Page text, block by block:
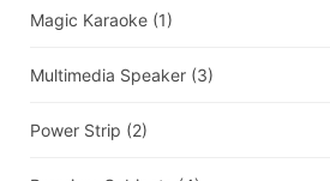
Magic Karaoke (1)
Multimedia Speaker (3)
Power Strip (2)